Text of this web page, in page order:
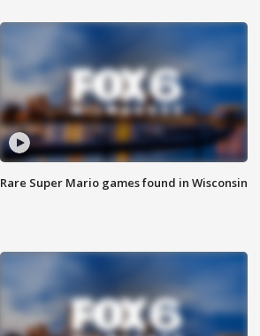
Rare Super Mario games found in Wisconsin